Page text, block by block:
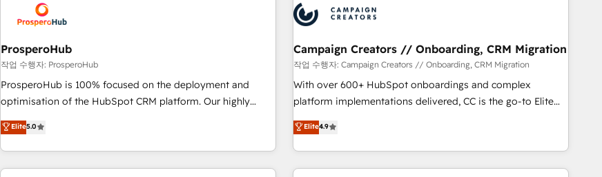
us because we blend the expertise of a global consultancy
with the care and agility of a boutique firm. At Triario, we’re
big enough to deliver but small enough to listen. Our
Services: HubSpot implementations & data migration
Custom AI agents Revenue Operations API integrations AI-
ready Website design Let’s turn your CRM into your growth
and revenue intelligence to help companies scale faster and
smarter. 🔹 BOOMS: Demand generation for all your buyers
With BOOMS, you invest in 100% of your buyers,
accelerating your growth and positioning yourself as an
undisputed leader. 🔹 BOOST: Optimize your digital
transformation process A methodology designed to
processes. 🔹 Trusted by Industry Leaders With an average
rating of 4.9/5 and a proven track record of business
ProsperoHub
작업 수행자: ProsperoHub
ProsperoHub is 100% focused on the deployment and
optimisation of the HubSpot CRM platform. Our highly
experienced team of solutions experts will ensure that you
achieve maximum adoption and ROI from your HubSpot
investment. Use our extensive HubSpot, sales, marketing,
service and integrations expertise to lead your team on
Elite5.0
Campaign Creators // Onboarding, CRM Migration
작업 수행자: Campaign Creators // Onboarding, CRM Migration
With over 600+ HubSpot onboardings and complex
platform implementations delivered, CC is the go-to Elite
Solutions Partner for businesses ready to migrate,
replatform, and scale smarter. We specialize in high-impact
CRM and CMS migrations and onboarding from platforms
like Salesforce, NetSuite, Zoho, Pardot, Marketo, Microsoft
Elite4.9